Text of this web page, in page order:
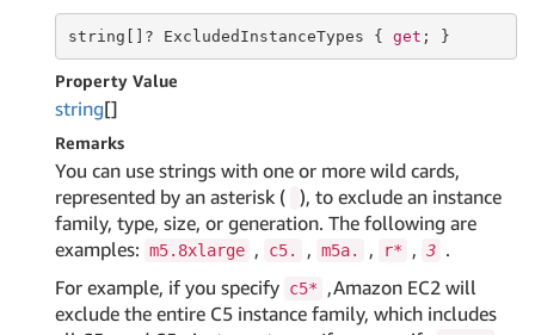
string []? ExcludedInstanceTypes { get ; }
Property Value
string[]
Remarks
You can use strings with one or more wild cards,
represented by an asterisk ( ), to exclude an instance
family, type, size, or generation. The following are
examples: m5.8xlarge , c5. , m5a. , r* , 3 .
For example, if you specify c5*
,Amazon EC2 will
exclude the entire C5 instance family, which includes